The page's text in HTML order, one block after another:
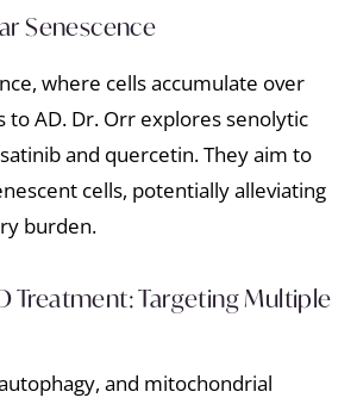
Senescence
where cells accumulate over
AD. Dr. Orr explores senolytic
and quercetin. They aim to
cells, potentially alleviating
burden.
Treatment: Targeting Multiple
and mitochondrial